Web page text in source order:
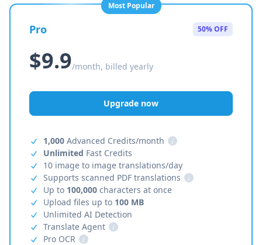
Most Popular
Pro 50% OFF
$9.9/month, billed yearly
Upgrade now
1,000 Advanced Credits/month
i
Unlimited Fast Credits
10 image to image translations/day
Supports scanned PDF translations
i
Up to 100,000 characters at once
Upload files up to 100 MB
Unlimited AI Detection
Translate Agent
i
Pro OCR
i